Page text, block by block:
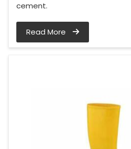
cement.
Read More